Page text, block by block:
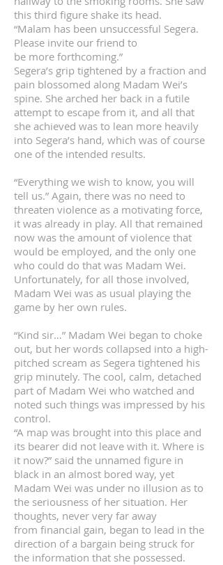
this third figure shake its head.
“Malam has been unsuccessful Segera.
Please invite our friend to
be more forthcoming.”
Segera’s grip tightened by a fraction and
pain blossomed along Madam Wei’s
spine. She arched her back in a futile
attempt to escape from it, and all that
she achieved was to lean more heavily
into Segera’s hand, which was of course
one of the intended results.
“Everything we wish to know, you will
tell us.” Again, there was no need to
threaten violence as a motivating force,
it was already in play. All that remained
now was the amount of violence that
would be employed, and the only one
who could do that was Madam Wei.
Unfortunately, for all those involved,
Madam Wei was as usual playing the
game by her own rules.
“Kind sir…” Madam Wei began to choke
out, but her words collapsed into a high-
pitched scream as Segera tightened his
grip minutely. The cool, calm, detached
part of Madam Wei who watched and
noted such things was impressed by his
control.
“A map was brought into this place and
its bearer did not leave with it. Where is
it now?” said the unnamed figure in
black in an almost bored way, yet
Madam Wei was under no illusion as to
the seriousness of her situation. Her
thoughts, never very far away
from financial gain, began to lead in the
direction of a bargain being struck for
the information that she possessed.